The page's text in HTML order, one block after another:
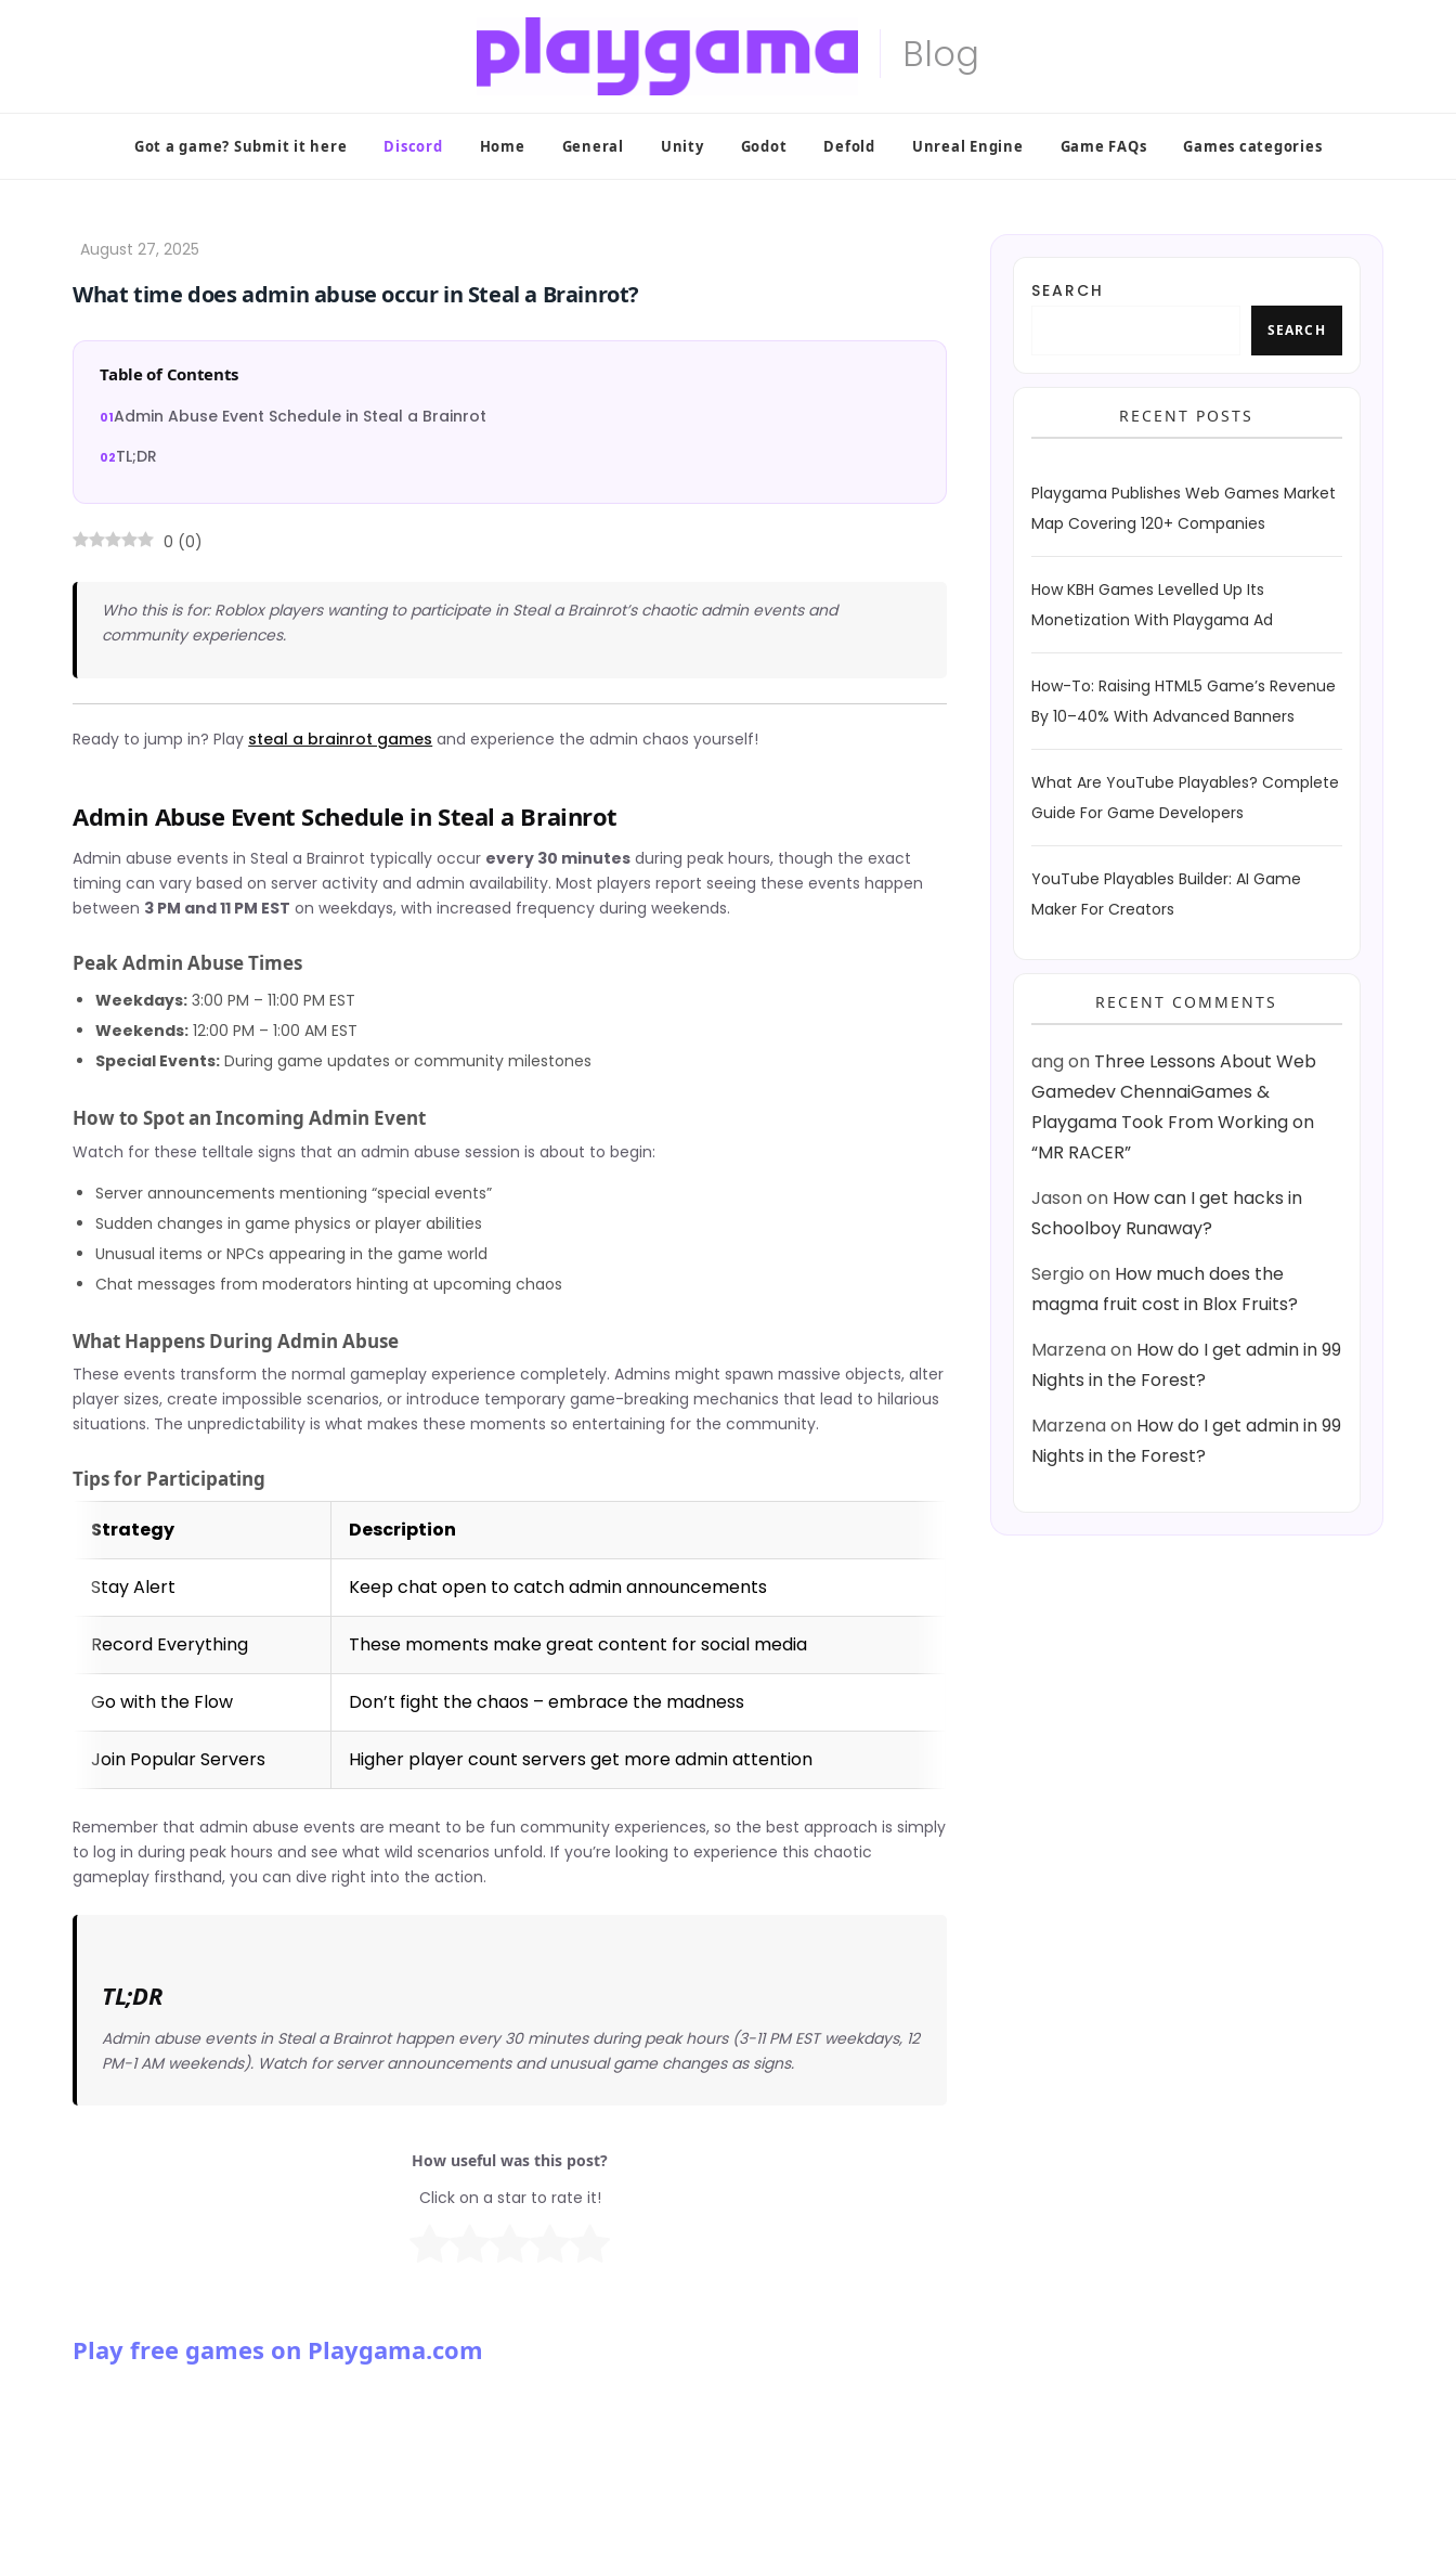
Got a game? Submit it here Discord Home General Unity Godot Defold Unreal Engine Game FAQs Games categories
What time does admin abuse occur in Steal a Brainrot?
Table of Contents
Admin Abuse Event Schedule in Steal a Brainrot
TL;DR
0 (0)
Who this is for: Roblox players wanting to participate in Steal a Brainrot’s chaotic admin events and
community experiences.
Ready to jump in? Play steal a brainrot games and experience the admin chaos yourself!
Admin Abuse Event Schedule in Steal a Brainrot
Admin abuse events in Steal a Brainrot typically occur every 30 minutes during peak hours, though the exact
timing can vary based on server activity and admin availability. Most players report seeing these events happen
between 3 PM and 11 PM EST on weekdays, with increased frequency during weekends.
Peak Admin Abuse Times
Weekdays: 3:00 PM – 11:00 PM EST
Weekends: 12:00 PM – 1:00 AM EST
Special Events: During game updates or community milestones
How to Spot an Incoming Admin Event
Watch for these telltale signs that an admin abuse session is about to begin:
Server announcements mentioning “special events”
Sudden changes in game physics or player abilities
Unusual items or NPCs appearing in the game world
Chat messages from moderators hinting at upcoming chaos
What Happens During Admin Abuse
These events transform the normal gameplay experience completely. Admins might spawn massive objects, alter
player sizes, create impossible scenarios, or introduce temporary game-breaking mechanics that lead to hilarious
situations. The unpredictability is what makes these moments so entertaining for the community.
Tips for Participating
Strategy Description
Stay Alert Keep chat open to catch admin announcements
Record Everything These moments make great content for social media
Go with the Flow Don’t fight the chaos – embrace the madness
Join Popular Servers Higher player count servers get more admin attention
Remember that admin abuse events are meant to be fun community experiences, so the best approach is simply
to log in during peak hours and see what wild scenarios unfold. If you’re looking to experience this chaotic
gameplay firsthand, you can dive right into the action.
TL;DR
Admin abuse events in Steal a Brainrot happen every 30 minutes during peak hours (3-11 PM EST weekdays, 12
PM-1 AM weekends). Watch for server announcements and unusual game changes as signs.
How useful was this post?
Click on a star to rate it!
Play free games on Playgama.com
SEARCH
SEARCH
RECENT POSTS
Playgama Publishes Web Games Market
Map Covering 120+ Companies
How KBH Games Levelled Up Its
Monetization With Playgama Ad
How-To: Raising HTML5 Game’s Revenue
By 10–40% With Advanced Banners
What Are YouTube Playables? Complete
Guide For Game Developers
YouTube Playables Builder: AI Game
Maker For Creators
RECENT COMMENTS
angon Three Lessons About Web
Gamedev ChennaiGames &
Playgama Took From Working on
“MR RACER”
Jasonon How can I get hacks in
Schoolboy Runaway?
Sergio on How much does the
magma fruit cost in Blox Fruits?
Marzenaon How do I get admin in 99
Nights in the Forest?
Marzenaon How do I get admin in 99
Nights in the Forest?